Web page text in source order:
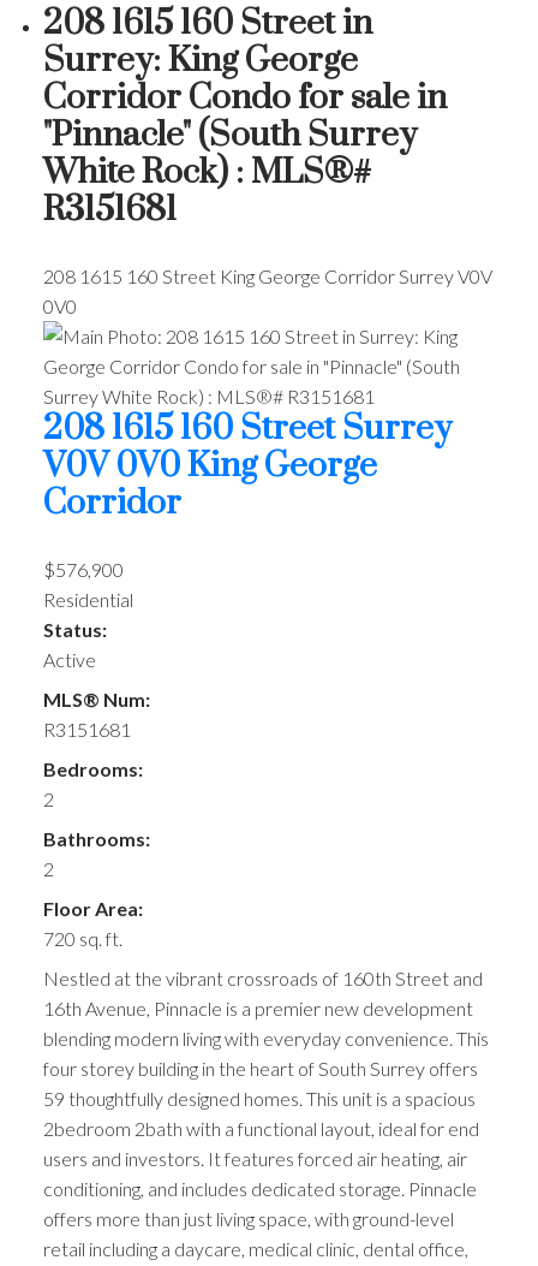
208 1615 160 Street in
Surrey: King George
Corridor Condo for sale in
"Pinnacle" (South Surrey
White Rock) : MLS®#
R3151681
208 1615 160 Street King George CorridorSurreyV0V
0V0
208 1615 160 StreetSurrey
V0V 0V0King George
Corridor
$576,900
Residential
Status:
Active
MLS® Num:
R3151681
Bedrooms:
2
Bathrooms:
2
Floor Area:
720 sq. ft.
Nestled at the vibrant crossroads of 160th Street and
16th Avenue, Pinnacle is a premier new development
blending modern living with everyday convenience. This
four storey building in the heart of South Surrey offers
59 thoughtfully designed homes. This unit is a spacious
2bedroom 2bath with a functional layout, ideal for end
users and investors. It features forced air heating, air
conditioning, and includes dedicated storage. Pinnacle
offers more than just living space, with ground-level
retail including a daycare, medical clinic, dental office,